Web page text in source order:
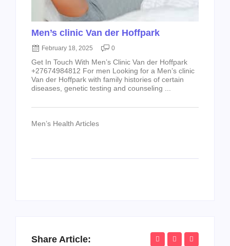
Men’s clinic Van der Hoffpark
February 18, 2025 0
Get In Touch With Men’s Clinic Van der Hoffpark
+27674984812 For men Looking for a Men’s clinic
Van der Hoffpark with family histories of certain
diseases, genetic testing and counseling ...
Men’s Health Articles
Share Article: